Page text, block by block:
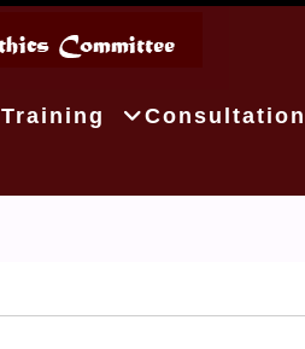
Training Consultation